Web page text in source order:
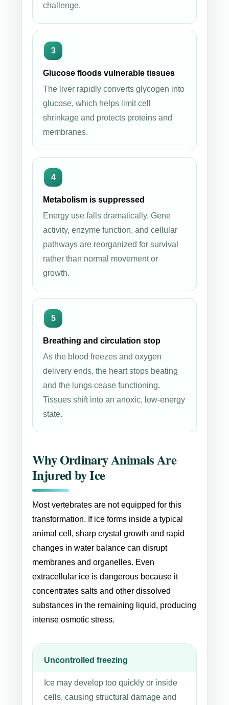
challenge.
Glucose floods vulnerable tissues
The liver rapidly converts glycogen into
glucose, which helps limit cell
shrinkage and protects proteins and
membranes.
Metabolism is suppressed
Energy use falls dramatically. Gene
activity, enzyme function, and cellular
pathways are reorganized for survival
rather than normal movement or
growth.
Breathing and circulation stop
As the blood freezes and oxygen
delivery ends, the heart stops beating
and the lungs cease functioning.
Tissues shift into an anoxic, low-energy
state.
Why Ordinary Animals Are
Injured by Ice
Most vertebrates are not equipped for this
transformation. If ice forms inside a typical
animal cell, sharp crystal growth and rapid
changes in water balance can disrupt
membranes and organelles. Even
extracellular ice is dangerous because it
concentrates salts and other dissolved
substances in the remaining liquid, producing
intense osmotic stress.
Uncontrolled freezing
Ice may develop too quickly or inside
cells, causing structural damage and